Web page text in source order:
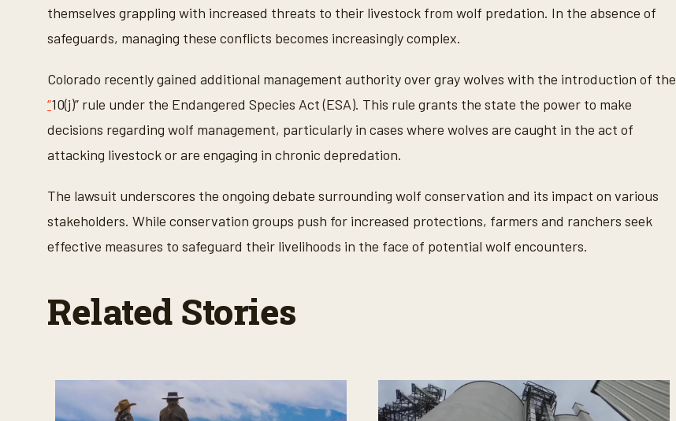
l
m
0
themselves grappling with increased threats to their livestock from wolf predation. In the absence of
safeguards, managing these conflicts becomes increasingly complex.
Colorado recently gained additional management authority over gray wolves with the introduction of the
“10(j)” rule under the Endangered Species Act (ESA). This rule grants the state the power to make
decisions regarding wolf management, particularly in cases where wolves are caught in the act of
attacking livestock or are engaging in chronic depredation.
The lawsuit underscores the ongoing debate surrounding wolf conservation and its impact on various
stakeholders. While conservation groups push for increased protections, farmers and ranchers seek
effective measures to safeguard their livelihoods in the face of potential wolf encounters.
Related Stories